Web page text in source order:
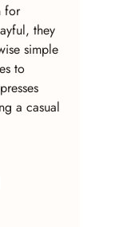
for
they
simple
to
a casual